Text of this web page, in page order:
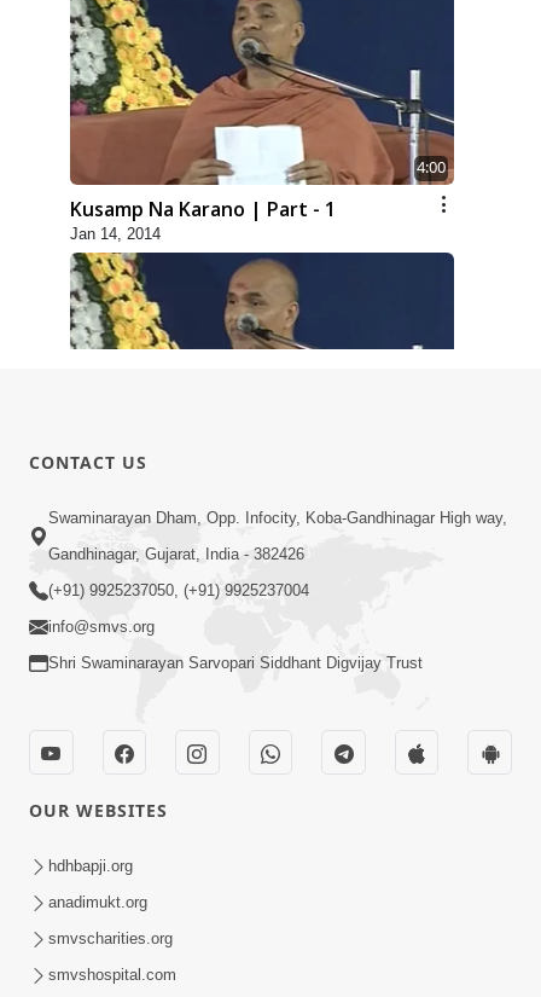
4:00
Kusamp Na Karano | Part - 1
Jan 14, 2014
Jan 14, 2014
5:00
Kusamp Na Karano | Part - 3
Jan 14, 2014
CONTACT US
Swaminarayan Dham, Opp. Infocity, Koba-Gandhinagar High way,
Gandhinagar, Gujarat, India - 382426
(+91) 9925237050, (+91) 9925237004
info@smvs.org
Shri Swaminarayan Sarvopari Siddhant Digvijay Trust
OUR WEBSITES
hdhbapji.org
anadimukt.org
smvscharities.org
smvshospital.com